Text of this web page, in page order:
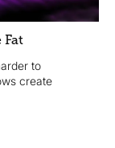
Fat
to
create